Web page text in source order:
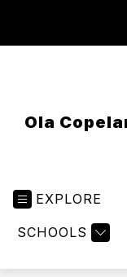
Ola
EXPLORE
SCHOOLS